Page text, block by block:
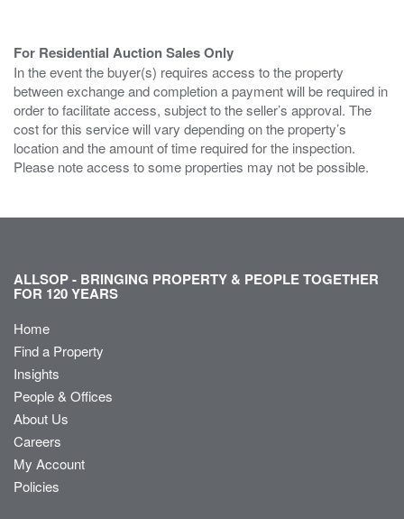
For Residential Auction Sales Only
In the event the buyer(s) requires access to the property
between exchange and completion a payment will be required in
order to facilitate access, subject to the seller’s approval. The
cost for this service will vary depending on the property’s
location and the amount of time required for the inspection.
Please note access to some properties may not be possible.
ALLSOP - BRINGING PROPERTY & PEOPLE TOGETHER
FOR 120 YEARS
Home
Find a Property
Insights
People & Offices
About Us
Careers
My Account
Policies